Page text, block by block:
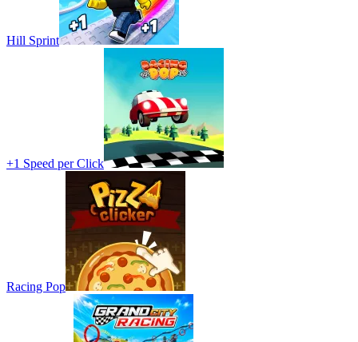
Hill Sprint
+1 Speed per Click
Racing Pop